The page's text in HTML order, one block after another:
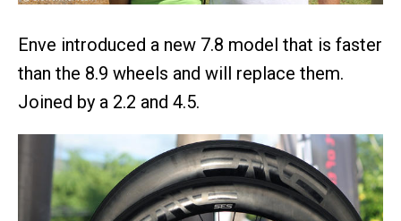
Enve introduced a new 7.8 model that is faster
than the 8.9 wheels and will replace them.
Joined by a 2.2 and 4.5.